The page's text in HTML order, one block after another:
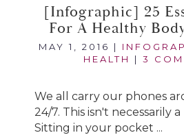
[infographic] 25
For A Healthy
MAY 1, 2016 |
HEALTH
| 3
We all carry our phones
24/7. This isn't necessarily
Sitting in your pocket ...